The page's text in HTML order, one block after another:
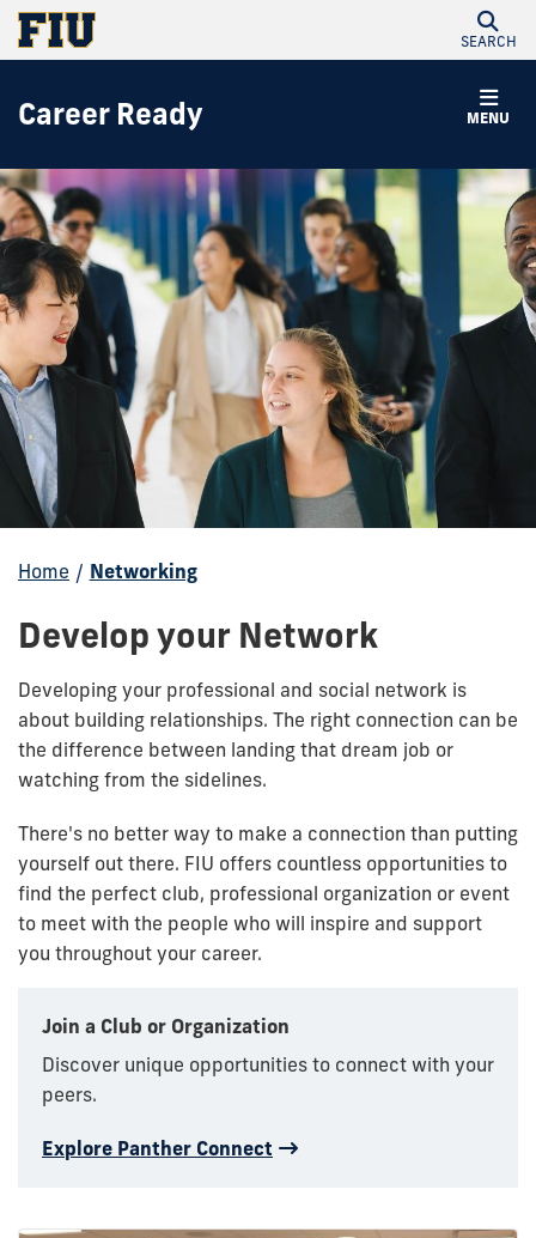
SEARCH
MENU
Career Ready
Home / Networking
Develop your Network
Developing your professional and social network is
about building relationships. The right connection can be
the difference between landing that dream job or
watching from the sidelines.
There's no better way to make a connection than putting
yourself out there. FIU offers countless opportunities to
find the perfect club, professional organization or event
to meet with the people who will inspire and support
you throughout your career.
Join a Club or Organization
Discover unique opportunities to connect with your
peers.
Explore Panther Connect